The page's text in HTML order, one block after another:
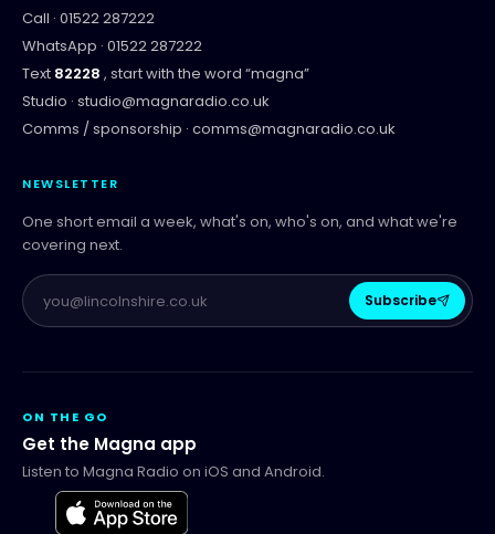
Call · 01522 287222
WhatsApp · 01522 287222
Text 82228 , start with the word “magna”
Studio · studio@magnaradio.co.uk
Comms / sponsorship · comms@magnaradio.co.uk
NEWSLETTER
One short email a week, what's on, who's on, and what we're
covering next.
Subscribe
ON THE GO
Get the Magna app
Listen to Magna Radio on iOS and Android.